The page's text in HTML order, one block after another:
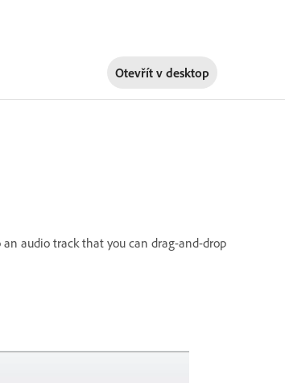
Otevřít v desktop
audio track that you can drag-and-drop